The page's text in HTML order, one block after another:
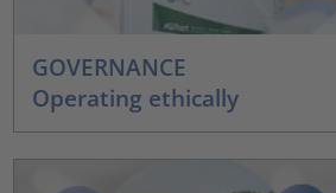
GOVERNANCE
Operating ethically